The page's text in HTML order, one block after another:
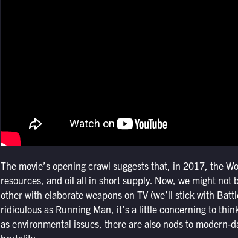
The movie’s opening crawl suggests that, in 2017, the
resources, and oil all in short supply. Now, we might not
other with elaborate weapons on TV (we’ll stick with
ridiculous as Running Man, it’s a little concerning to
as environmental issues, there are also nods to